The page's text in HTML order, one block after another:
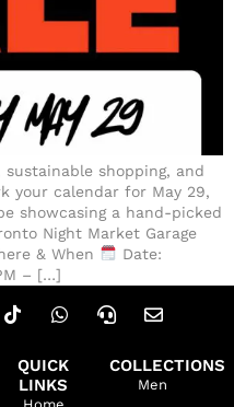
shopping, and
your calendar for May 29,
showcasing a hand-picked
Night Market Garage
& When
Date:
– […]
QUICK
LINKS
COLLECTIONS
Men